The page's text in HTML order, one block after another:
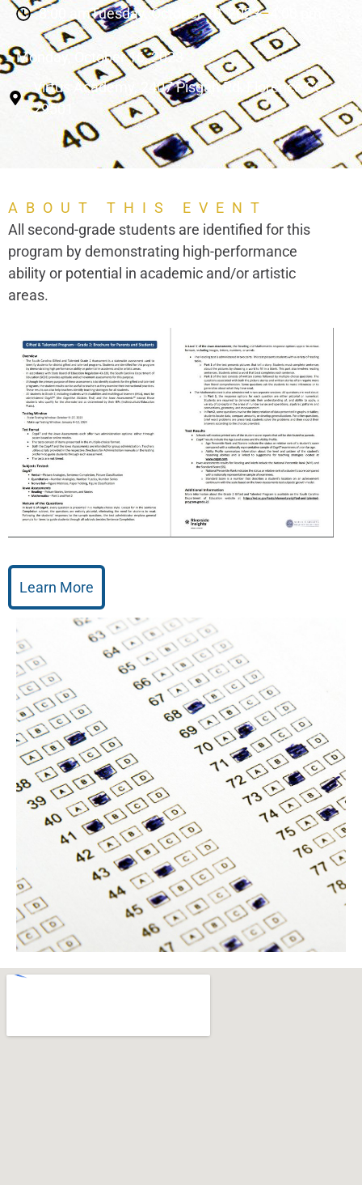
8:00 amTuesday, October 10, 2023–4:00 pm
Monday, October 16, 2023
Virtus Academy, 2407 Pisgah Rd, Florence SC
29501
ABOUT THIS EVENT
All second-grade students are identified for this
program by demonstrating high-performance
ability or potential in academic and/or artistic
areas.
Learn More